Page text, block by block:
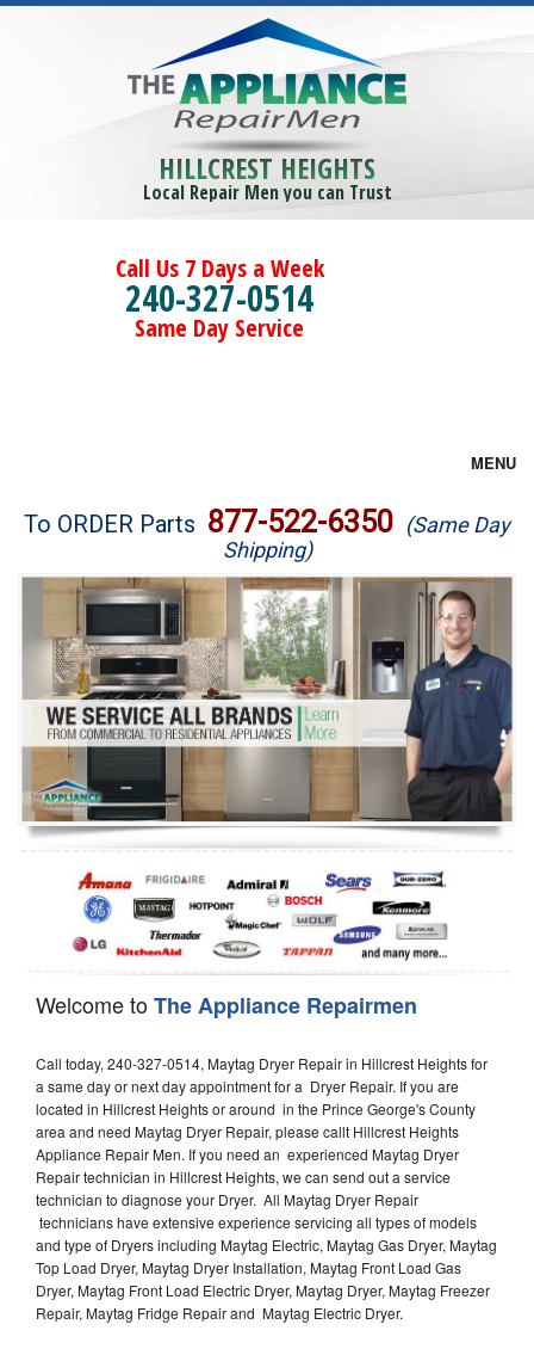
HILLCREST HEIGHTS
Local Repair Men you can Trust
Call Us 7 Days a Week
240-327-0514
Same Day Service
MENU
Brands
Washer Repair
Dryer Repair
Refrigerator Repair
Oven Repair
Dishwasher Repair
To ORDER Parts 877-522-6350 (Same Day
Shipping)
Welcome toThe Appliance Repairmen
Call today, 240-327-0514, Maytag Dryer Repair in Hillcrest Heights for
a same day or next day appointment for a Dryer Repair. If you are
located in Hillcrest Heights or around in the Prince George's County
area and need Maytag Dryer Repair, please callt Hillcrest Heights
Appliance Repair Men. If you need an experienced Maytag Dryer
Repair technician in Hillcrest Heights, we can send out a service
technician to diagnose your Dryer. All Maytag Dryer Repair
technicians have extensive experience servicing all types of models
and type of Dryers including Maytag Electric, Maytag Gas Dryer, Maytag
Top Load Dryer, Maytag Dryer Installation, Maytag Front Load Gas
Dryer, Maytag Front Load Electric Dryer, Maytag Dryer, Maytag Freezer
Repair, Maytag Fridge Repair and Maytag Electric Dryer.